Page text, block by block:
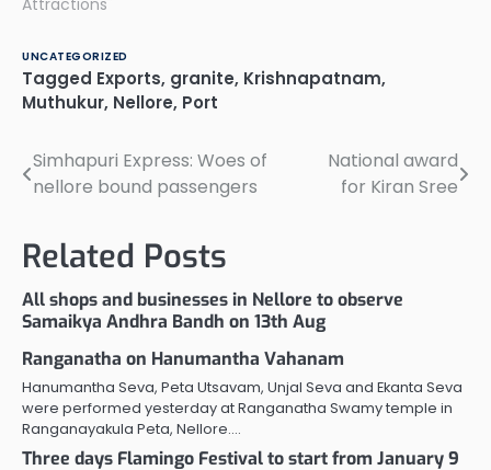
Attractions"
UNCATEGORIZED
Tagged Exports, granite, Krishnapatnam,
Muthukur, Nellore, Port
Post
Simhapuri Express: Woes of
nellore bound passengers
National award
for Kiran Sree
Related Posts
All shops and businesses in Nellore to observe
Samaikya Andhra Bandh on 13th Aug
Ranganatha on Hanumantha Vahanam
Hanumantha Seva, Peta Utsavam, Unjal Seva and Ekanta Seva
were performed yesterday at Ranganatha Swamy temple in
Ranganayakula Peta, Nellore.…
Three days Flamingo Festival to start from January 9